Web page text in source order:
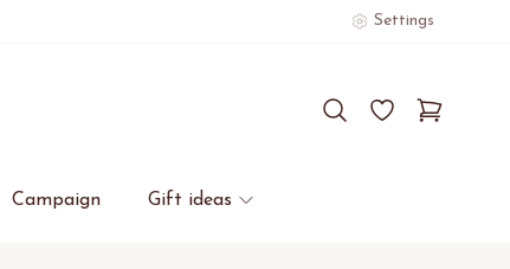
Settings
Campaign Gift ideas